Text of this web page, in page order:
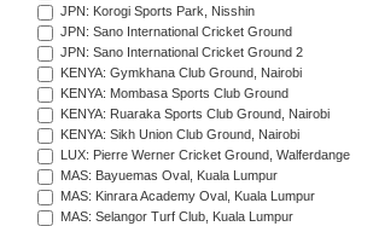
JPN: Korogi Sports Park, Nisshin
JPN: Sano International Cricket Ground
JPN: Sano International Cricket Ground 2
KENYA: Gymkhana Club Ground, Nairobi
KENYA: Mombasa Sports Club Ground
KENYA: Ruaraka Sports Club Ground, Nairobi
KENYA: Sikh Union Club Ground, Nairobi
LUX: Pierre Werner Cricket Ground, Walferdange
MAS: Bayuemas Oval, Kuala Lumpur
MAS: Kinrara Academy Oval, Kuala Lumpur
MAS: Selangor Turf Club, Kuala Lumpur